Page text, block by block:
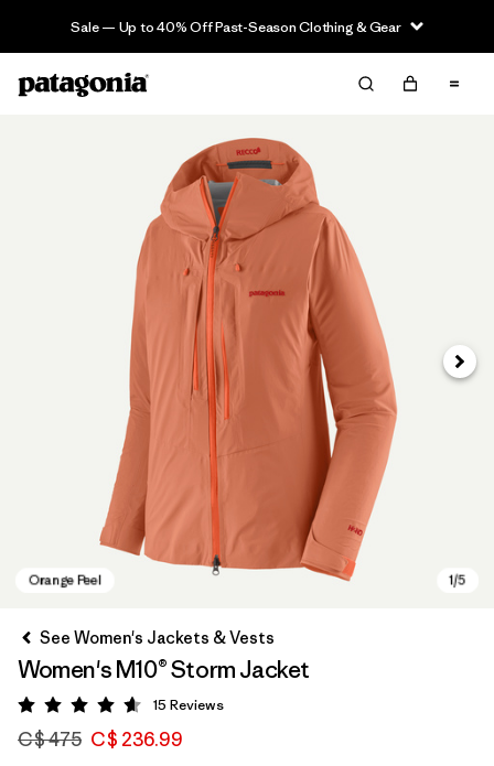
Sale — Up to 40% Off Past-Season Clothing & Gear
Next
See Women's Jackets & Vests
Women's M10® Storm Jacket
Rating: 4.6 / 5
15 Reviews
C$ 475 C$ 236.99